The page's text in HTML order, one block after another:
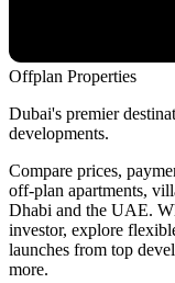
Offplan Properties
Dubai's premier
developments.
Compare prices,
off-plan apartments,
Dhabi and the UAE.
investor, explore
launches from top
more.